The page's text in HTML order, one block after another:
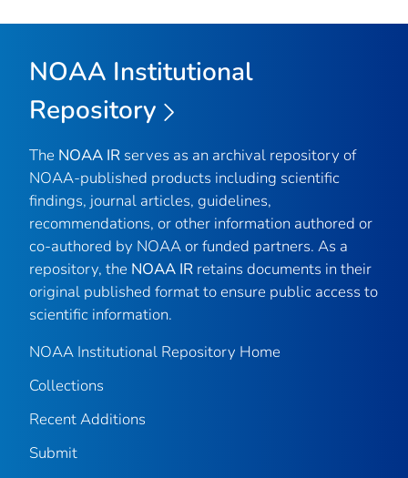
NOAA Institutional
Repository
The NOAA IR serves as an archival repository of
NOAA-published products including scientific
findings, journal articles, guidelines,
recommendations, or other information authored or
co-authored by NOAA or funded partners. As a
repository, the NOAA IR retains documents in their
original published format to ensure public access to
scientific information.
NOAA Institutional Repository Home
Collections
Recent Additions
Submit